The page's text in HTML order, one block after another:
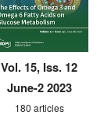
Vol. 15, Iss. 12
June-2 2023
180 articles